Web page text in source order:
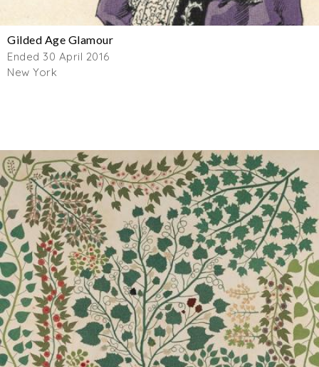
Gilded Age Glamour
Ended 30 April 2016
New York